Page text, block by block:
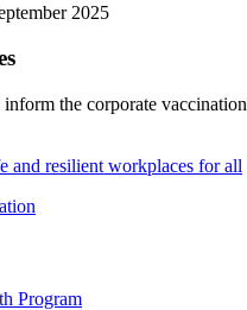
2025
inform the corporate vaccination
and resilient workplaces for all
Program